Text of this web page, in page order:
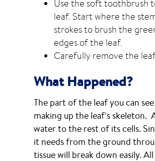
Use the soft toothbrush
leaf. Start where the
strokes to brush the
edges of the leaf.
Carefully remove the
What Happened?
The part of the leaf you can
making up the leaf’s skeleton.
water to the rest of its cells.
it needs from the ground
tissue will break down easily.